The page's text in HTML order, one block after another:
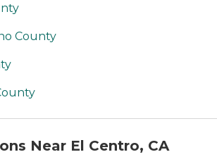
County
Near El Centro, CA